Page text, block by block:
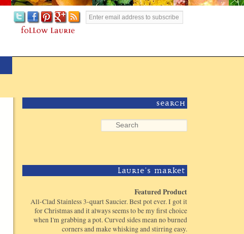
Search
Laurie's Market
Featured Product
All-Clad Stainless 3-quart Saucier. Best pot ever. I got it
for Christmas and it always seems to be my first choice
when I'm grabbing a pot. Curved sides mean no burned
corners and make whisking and stirring easy.